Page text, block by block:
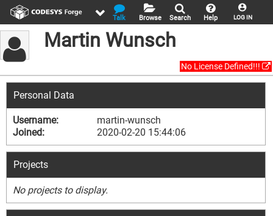
LOG IN
Help
Search
Browse
Talk
Martin Wunsch
No License Defined!!!
Personal Data
Username:
martin-wunsch
Joined:
2020-02-20 15:44:06
Projects
No projects to display.